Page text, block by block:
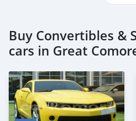
Buy Convertibles &
cars in Great